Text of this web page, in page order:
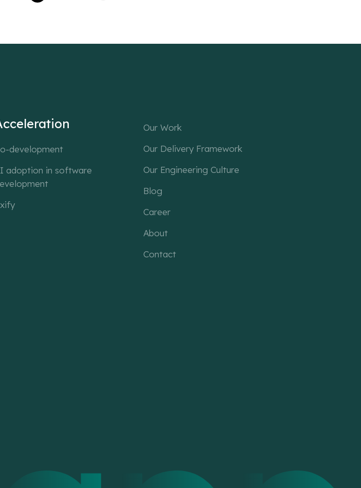
development
adoption in software
Our Work
Our Delivery Framework
Our Engineering Culture
Blog
Career
About
Contact